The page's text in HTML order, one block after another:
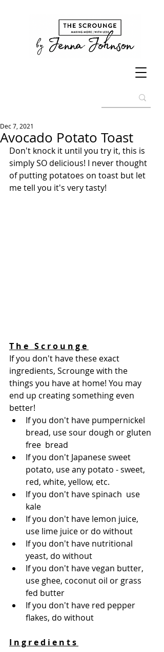
Avocado Potato Toast
Dec 7, 2021
Don't knock it until you try it, this is
simply SO delicious! I never thought
of putting potatoes on toast but let
me tell you it's very tasty!
T h e   S c r o u n g e
If you don't have these exact
ingredients, Scrounge with the
things you have at home! You may
end up creating something even
better!
If you don't have pumpernickel
bread, use sour dough or gluten
free  bread
If you don't Japanese sweet
potato, use any potato - sweet,
red, white, yellow, etc.
If you don't have spinach  use
kale
If you don't have lemon juice,
use lime juice or do without
If you don't have nutritional
yeast, do without
If you don't have vegan butter,
use ghee, coconut oil or grass
fed butter
If you don't have red pepper
flakes, do without
I n g r e d i e n t s